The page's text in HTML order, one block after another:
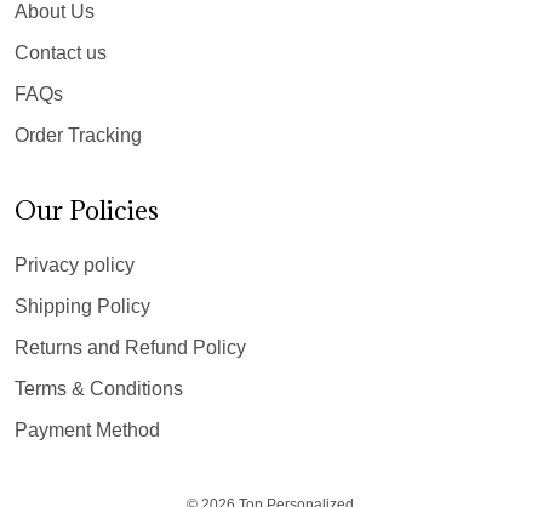
About Us
Contact us
FAQs
Order Tracking
Our Policies
Privacy policy
Shipping Policy
Returns and Refund Policy
Terms & Conditions
Payment Method